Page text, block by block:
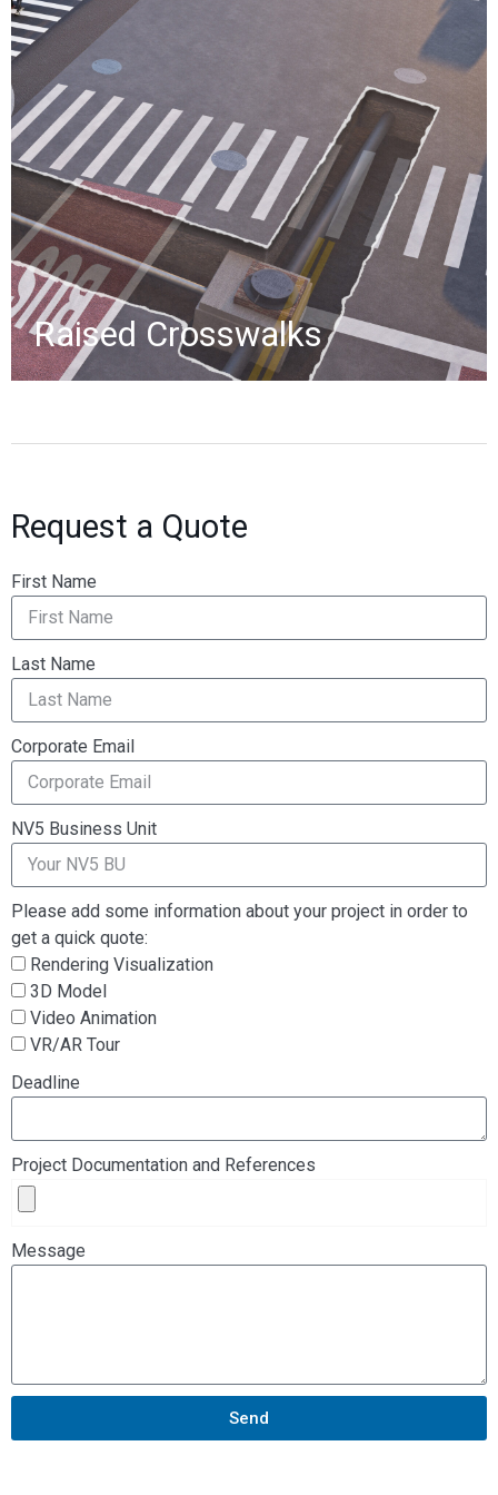
Raised Crosswalks
renderings depict a Queens, NY
street with a raised crosswalk,
shown through first-person, aerial,
and cutaway views revealing
underground stormwater piping.
»
Request a Quote
First Name
Last Name
Corporate Email
NV5 Business Unit
Please add some information about your project in order to
get a quick quote:
Rendering Visualization
3D Model
Video Animation
VR/AR Tour
Deadline
Project Documentation and References
Message
Send